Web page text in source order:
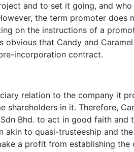
and to set it going, and
the term promoter does
on the instructions of a
obvious that Candy and
incorporation contract.
relation to the company it
shareholders in it. Therefore,
Bhd. to act in good faith and
akin to quasi-trusteeship and
a profit from establishing the